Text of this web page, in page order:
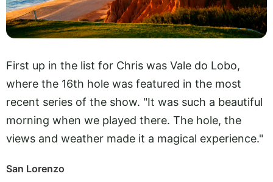
First up in the list for Chris was Vale do Lobo,
where the 16th hole was featured in the most
recent series of the show. "It was such a beautiful
morning when we played there. The hole, the
views and weather made it a magical experience."
San Lorenzo